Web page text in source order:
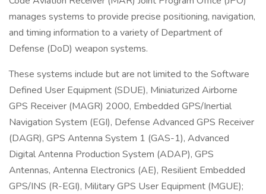
manages systems to provide precise positioning, navigation,
and timing information to a variety of Department of
Defense (DoD) weapon systems.
These systems include but are not limited to the Software
Defined User Equipment (SDUE), Miniaturized Airborne
GPS Receiver (MAGR) 2000, Embedded GPS/Inertial
Navigation System (EGI), Defense Advanced GPS Receiver
(DAGR), GPS Antenna System 1 (GAS-1), Advanced
Digital Antenna Production System (ADAP), GPS
Antennas, Antenna Electronics (AE), Resilient Embedded
GPS/INS (R-EGI), Military GPS User Equipment (MGUE);